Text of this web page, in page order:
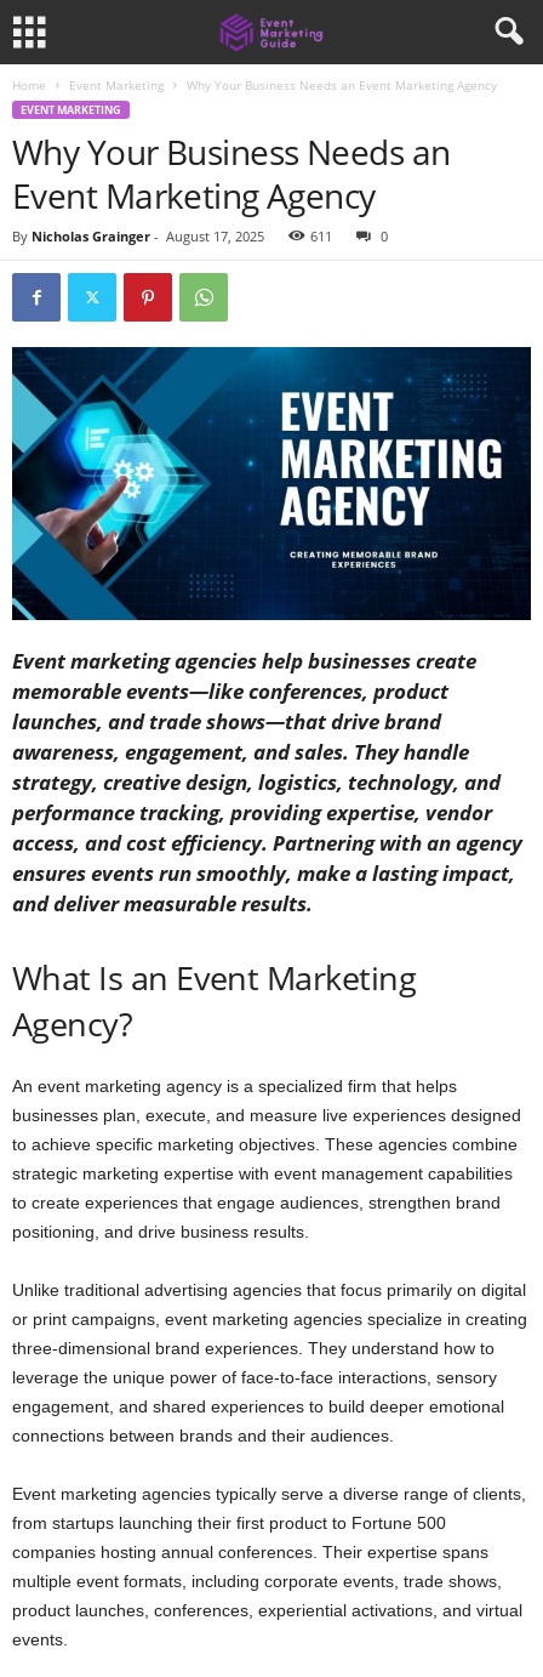
Home Event Marketing Why Your Business Needs an Event Marketing Agency
EVENT MARKETING
Why Your Business Needs an
Event Marketing Agency
By Nicholas Grainger - August 17, 2025 611 0
Event marketing agencies help businesses create
memorable events—like conferences, product
launches, and trade shows—that drive brand
awareness, engagement, and sales. They handle
strategy, creative design, logistics, technology, and
performance tracking, providing expertise, vendor
access, and cost efficiency. Partnering with an agency
ensures events run smoothly, make a lasting impact,
and deliver measurable results.
What Is an Event Marketing
Agency?
An event marketing agency is a specialized firm that helps
businesses plan, execute, and measure live experiences designed
to achieve specific marketing objectives. These agencies combine
strategic marketing expertise with event management capabilities
to create experiences that engage audiences, strengthen brand
positioning, and drive business results.
Unlike traditional advertising agencies that focus primarily on digital
or print campaigns, event marketing agencies specialize in creating
three-dimensional brand experiences. They understand how to
leverage the unique power of face-to-face interactions, sensory
engagement, and shared experiences to build deeper emotional
connections between brands and their audiences.
Event marketing agencies typically serve a diverse range of clients,
from startups launching their first product to Fortune 500
companies hosting annual conferences. Their expertise spans
multiple event formats, including corporate events, trade shows,
product launches, conferences, experiential activations, and virtual
events.